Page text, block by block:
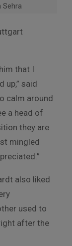
Sehra
that I
up,” said
calm around
a head of
they are
mingled
also liked
used to
after the